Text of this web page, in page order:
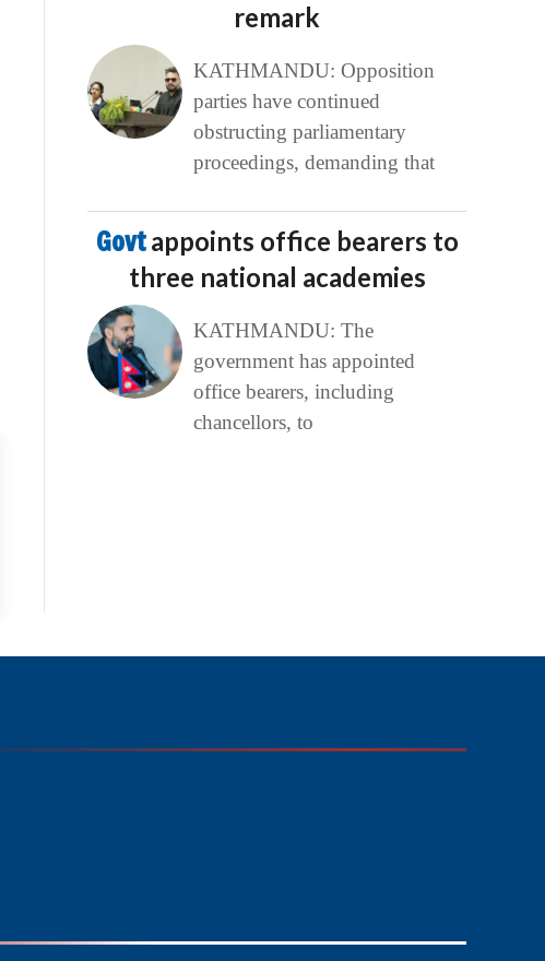
remark
KATHMANDU: Opposition
parties have continued
obstructing parliamentary
proceedings, demanding that
Govtappoints office bearers to
three national academies
KATHMANDU: The
government has appointed
office bearers, including
chancellors, to